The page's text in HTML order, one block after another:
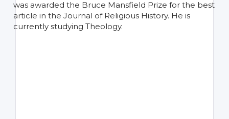
was awarded the Bruce Mansfield Prize for the best
article in the Journal of Religious History. He is
currently studying Theology.